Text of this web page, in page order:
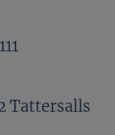
Tattersalls